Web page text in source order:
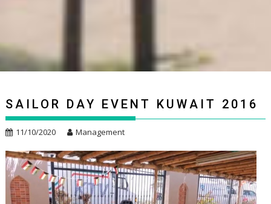
SAILOR DAY EVENT KUWAIT 2016
11/10/2020 Management